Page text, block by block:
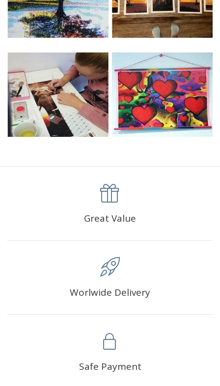
Great Value
Worlwide Delivery
Safe Payment